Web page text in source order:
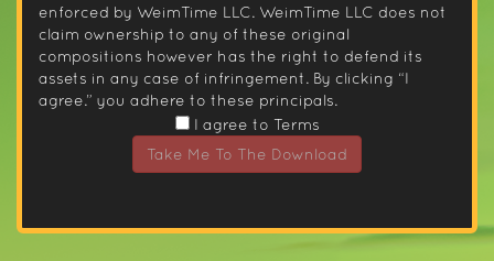
enforced by WeimTime LLC. WeimTime LLC does not
claim ownership to any of these original
compositions however has the right to defend its
assets in any case of infringement. By clicking “I
agree.” you adhere to these principals.
I agree to Terms
Take Me To The Download